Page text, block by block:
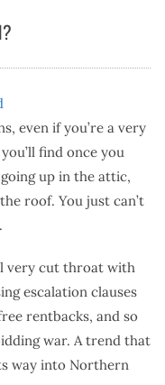
even if you’re a very
find once you
up in the attic,
roof. You just can’t
very cut throat with
escalation clauses
rentbacks, and so
war. A trend that
way into Northern